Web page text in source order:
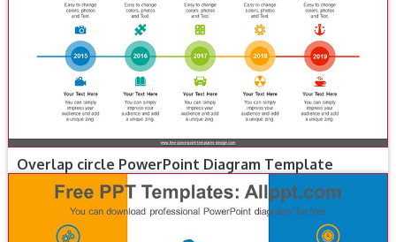
Overlap circle PowerPoint Diagram Template